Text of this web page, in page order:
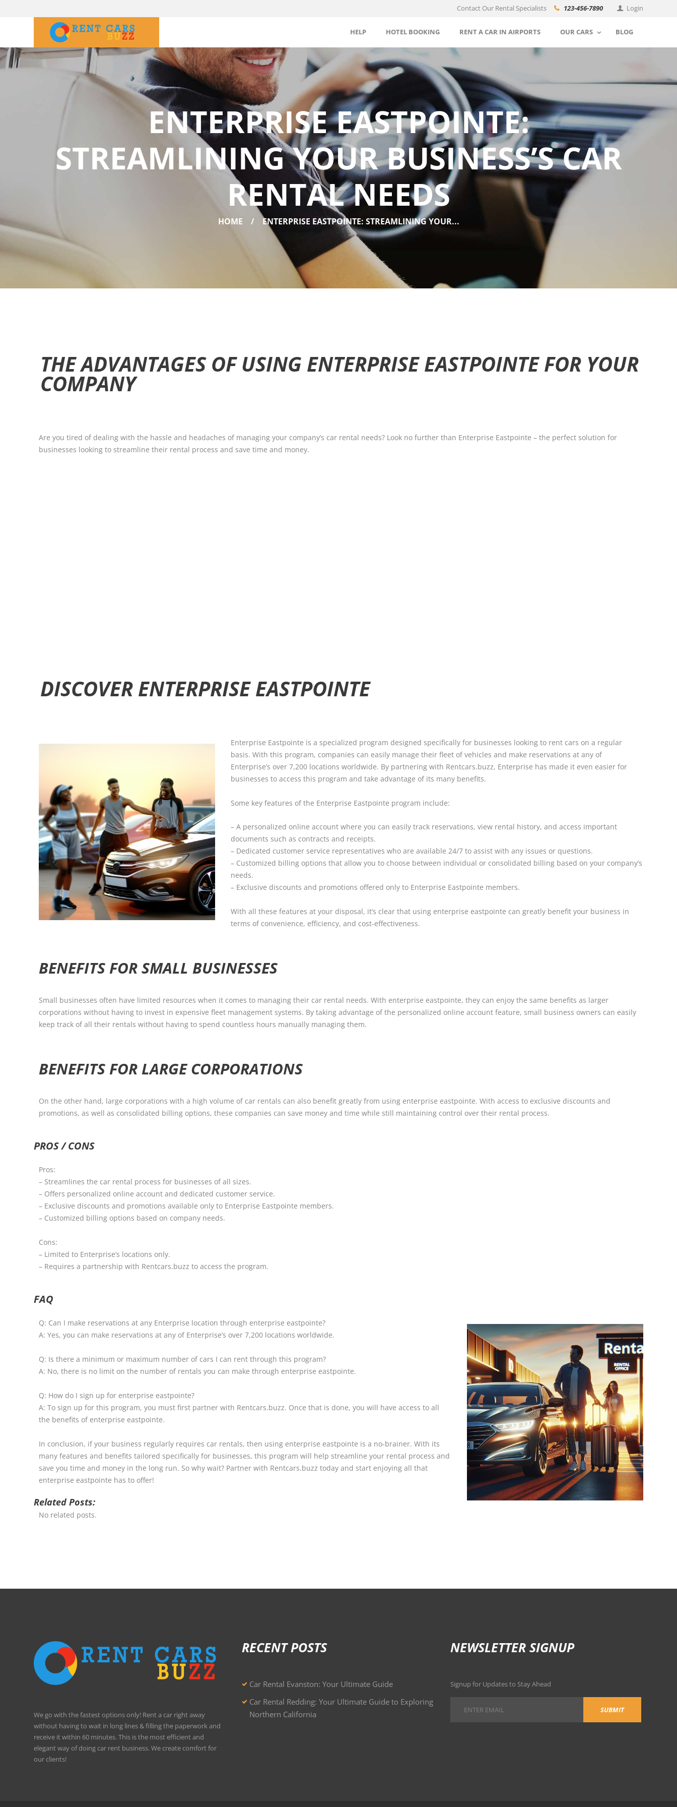
Login
Contact Our Rental Specialists 123-456-7890
HELP HOTEL BOOKING RENT A CAR IN AIRPORTS OUR CARS BLOG
ENTERPRISE EASTPOINTE:
STREAMLINING YOUR BUSINESS’S CAR
RENTAL NEEDS
HOME ENTERPRISE EASTPOINTE: STREAMLINING YOUR...
THE ADVANTAGES OF USING ENTERPRISE EASTPOINTE FOR YOUR
COMPANY
Are you tired of dealing with the hassle and headaches of managing your company’s car rental needs? Look no further than Enterprise Eastpointe – the perfect solution for
businesses looking to streamline their rental process and save time and money.
DISCOVER ENTERPRISE EASTPOINTE
Enterprise Eastpointe is a specialized program designed specifically for businesses looking to rent cars on a regular
basis. With this program, companies can easily manage their fleet of vehicles and make reservations at any of
Enterprise’s over 7,200 locations worldwide. By partnering with Rentcars.buzz, Enterprise has made it even easier for
businesses to access this program and take advantage of its many benefits.
Some key features of the Enterprise Eastpointe program include:
– A personalized online account where you can easily track reservations, view rental history, and access important
documents such as contracts and receipts.
– Dedicated customer service representatives who are available 24/7 to assist with any issues or questions.
– Customized billing options that allow you to choose between individual or consolidated billing based on your company’s
needs.
– Exclusive discounts and promotions offered only to Enterprise Eastpointe members.
With all these features at your disposal, it’s clear that using enterprise eastpointe can greatly benefit your business in
terms of convenience, efficiency, and cost-effectiveness.
BENEFITS FOR SMALL BUSINESSES
Small businesses often have limited resources when it comes to managing their car rental needs. With enterprise eastpointe, they can enjoy the same benefits as larger
corporations without having to invest in expensive fleet management systems. By taking advantage of the personalized online account feature, small business owners can easily
keep track of all their rentals without having to spend countless hours manually managing them.
BENEFITS FOR LARGE CORPORATIONS
On the other hand, large corporations with a high volume of car rentals can also benefit greatly from using enterprise eastpointe. With access to exclusive discounts and
promotions, as well as consolidated billing options, these companies can save money and time while still maintaining control over their rental process.
PROS / CONS
Pros:
– Streamlines the car rental process for businesses of all sizes.
– Offers personalized online account and dedicated customer service.
– Exclusive discounts and promotions available only to Enterprise Eastpointe members.
– Customized billing options based on company needs.
Cons:
– Limited to Enterprise’s locations only.
– Requires a partnership with Rentcars.buzz to access the program.
FAQ
Q: Can I make reservations at any Enterprise location through enterprise eastpointe?
A: Yes, you can make reservations at any of Enterprise’s over 7,200 locations worldwide.
Q: Is there a minimum or maximum number of cars I can rent through this program?
A: No, there is no limit on the number of rentals you can make through enterprise eastpointe.
Q: How do I sign up for enterprise eastpointe?
A: To sign up for this program, you must first partner with Rentcars.buzz. Once that is done, you will have access to all
the benefits of enterprise eastpointe.
In conclusion, if your business regularly requires car rentals, then using enterprise eastpointe is a no-brainer. With its
many features and benefits tailored specifically for businesses, this program will help streamline your rental process and
save you time and money in the long run. So why wait? Partner with Rentcars.buzz today and start enjoying all that
enterprise eastpointe has to offer!
Related Posts:
No related posts.
We go with the fastest options only! Rent a car right away
without having to wait in long lines & filling the paperwork and
receive it within 60 minutes. This is the most efficient and
elegant way of doing car rent business. We create comfort for
our clients!
RECENT POSTS
Car Rental Evanston: Your Ultimate Guide
Car Rental Redding: Your Ultimate Guide to Exploring
Northern California
NEWSLETTER SIGNUP
Signup for Updates to Stay Ahead